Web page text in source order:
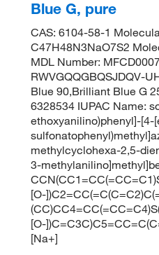
Blue G, pure
CAS: 6104-58-1
C47H48N3NaO7S2
MDL Number:
RWVGQQGBQSJDQV-
Blue 90,Brilliant Blue G
6328534 IUPAC Name:
ethoxyanilino)phenyl]-[4-
methylcyclohexa-2,5-
3-
[O-
[O-
[Na+]